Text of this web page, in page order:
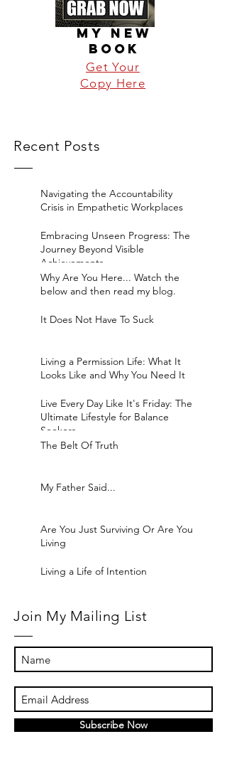
MY NEW
BOOK
Get Your
Copy Here
Recent Posts
Navigating the Accountability
Crisis in Empathetic Workplaces
Embracing Unseen Progress: The
Journey Beyond Visible
Achievements
Why Are You Here... Watch the
below and then read my blog.
It Does Not Have To Suck
Living a Permission Life: What It
Looks Like and Why You Need It
Live Every Day Like It's Friday: The
Ultimate Lifestyle for Balance
Seekers
The Belt Of Truth
My Father Said...
Are You Just Surviving Or Are You
Living
Living a Life of Intention
Join My Mailing List
Subscribe Now